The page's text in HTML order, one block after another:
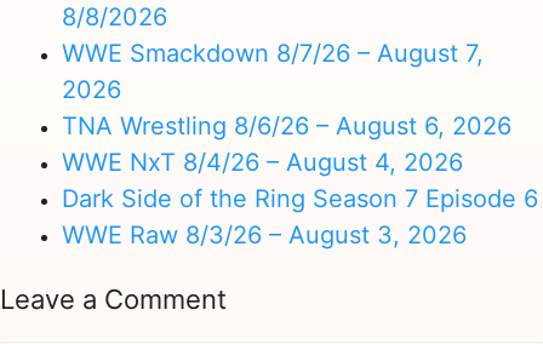
8/8/2026
WWE Smackdown 8/7/26 – August 7,
2026
TNA Wrestling 8/6/26 – August 6, 2026
WWE NxT 8/4/26 – August 4, 2026
Dark Side of the Ring Season 7 Episode 6
WWE Raw 8/3/26 – August 3, 2026
Leave a Comment